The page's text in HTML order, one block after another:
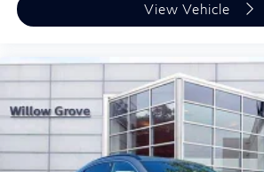
View Vehicle